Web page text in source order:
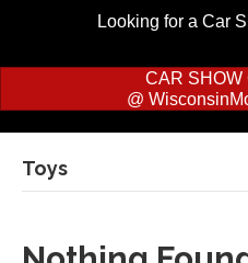
Looking for a Car
CAR SHOW
@
Toys